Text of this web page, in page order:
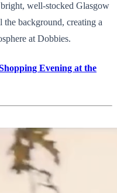
well-stocked Glasgow
the background, creating a
at Dobbies.
Evening at the